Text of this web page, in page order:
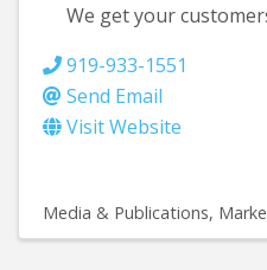
We get your
919-933-1551
Send Email
Visit Website
Media & Publications